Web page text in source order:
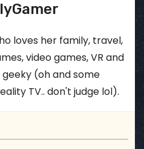
loves her family, travel,
video games, VR and
(oh and some
TV.. don't judge lol).